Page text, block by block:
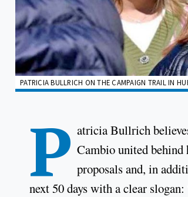
PATRICIA BULLRICH ON THE CAMPAIGN TRAIL IN
P atricia Bullrich
Cambio united
proposals and, in
next 50 days with a clear